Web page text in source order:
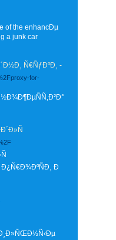
of the enhancÐµ
a junk car
Ñ€ÑƒÐºÐ¸ -
for-
Ð